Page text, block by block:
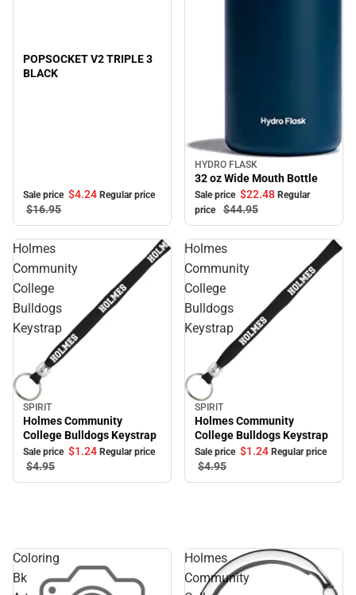
POPSOCKET V2 TRIPLE 3
BLACK
Sale price $4.24 Regular price
$16.95
Sale
HYDRO FLASK
32 oz Wide Mouth Bottle
Sale price $22.48 Regular
price
$44.95
Holmes
Community
College
Bulldogs
Keystrap
Sale
SPIRIT
Holmes Community
College Bulldogs Keystrap
Sale price $1.24 Regular price
$4.95
Holmes
Community
College
Bulldogs
Keystrap
Sale
SPIRIT
Holmes Community
College Bulldogs Keystrap
Sale price $1.24 Regular price
$4.95
Coloring
Bk
Holmes
Community